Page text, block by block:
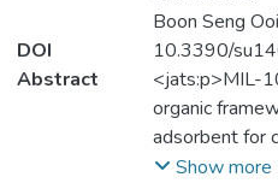
Boon Seng Ooi
DOI
10.3390/
Abstract
<jats:p>MIL-
organic
adsorbent for
due to its
Show more